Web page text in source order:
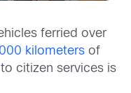
ferried over
kilometers of
citizen services is